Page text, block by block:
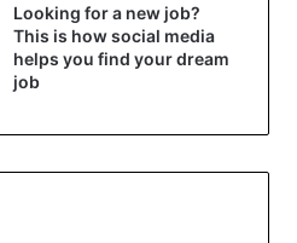
Looking for a new job?
This is how social media
helps you find your dream
job